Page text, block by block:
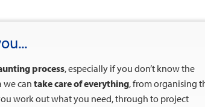
process, especially if you don’t know the
we cantake care of everything, from organising
work out what you need, through to project